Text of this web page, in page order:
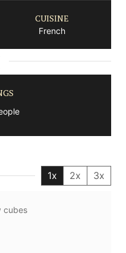
CUISINE
French
1x 2x 3x
cubes